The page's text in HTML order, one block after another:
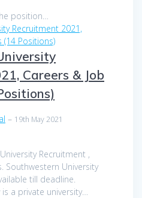
position…
Careers & Job
– 19th May 2021
Recruitment ,
Southwestern University
till deadline.
a private university…